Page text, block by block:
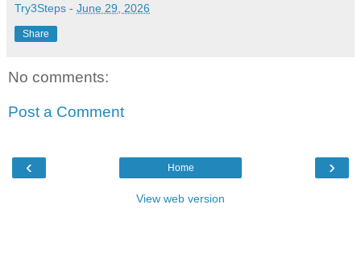
Try3Steps - June 29, 2026
Share
No comments:
Post a Comment
‹ ›
Home
View web version